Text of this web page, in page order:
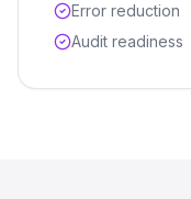
Error reduction
Audit readiness